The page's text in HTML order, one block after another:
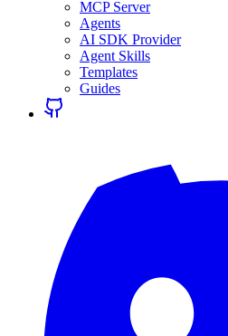
MCP Server
Agents
AI SDK Provider
Agent Skills
Templates
Guides